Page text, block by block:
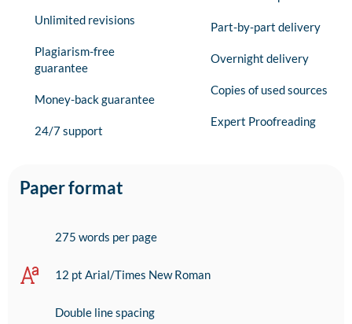
Unlimited revisions
Plagiarism-free
guarantee
Money-back guarantee
24/7 support
Part-by-part delivery
Overnight delivery
Copies of used sources
Expert Proofreading
Paper format
275 words per page
12 pt Arial/Times New Roman
Double line spacing